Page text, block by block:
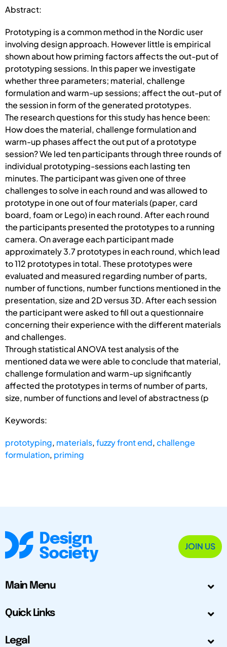
Abstract:
Prototyping is a common method in the Nordic user
involving design approach. However little is empirical
shown about how priming factors affects the out-put of
prototyping sessions. In this paper we investigate
whether three parameters; material, challenge
formulation and warm-up sessions; affect the out-put of
the session in form of the generated prototypes.
The research questions for this study has hence been:
How does the material, challenge formulation and
warm-up phases affect the out put of a prototype
session? We led ten participants through three rounds of
individual prototyping-sessions each lasting ten
minutes. The participant was given one of three
challenges to solve in each round and was allowed to
prototype in one out of four materials (paper, card
board, foam or Lego) in each round. After each round
the participants presented the prototypes to a running
camera. On average each participant made
approximately 3.7 prototypes in each round, which lead
to 112 prototypes in total. These prototypes were
evaluated and measured regarding number of parts,
number of functions, number functions mentioned in the
presentation, size and 2D versus 3D. After each session
the participant were asked to fill out a questionnaire
concerning their experience with the different materials
and challenges.
Through statistical ANOVA test analysis of the
mentioned data we were able to conclude that material,
challenge formulation and warm-up significantly
affected the prototypes in terms of number of parts,
size, number of functions and level of abstractness (p
Keywords:
prototyping, materials,fuzzy front end,challenge
formulation, priming
JOIN US
Main Menu
Quick Links
Legal